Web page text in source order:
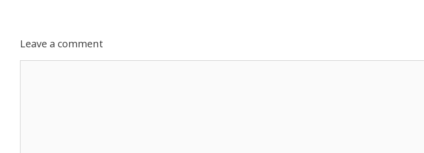
Leave a comment